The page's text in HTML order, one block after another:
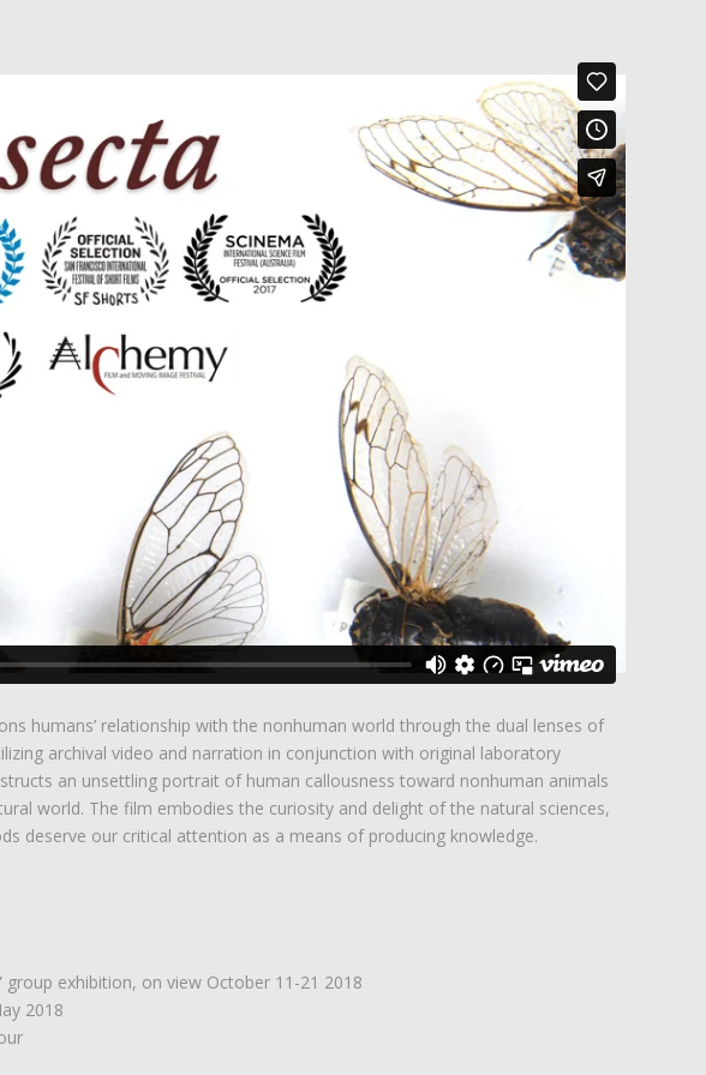
humans’ relationship with the nonhuman world through the dual lenses of
archival video and narration in conjunction with original laboratory
an unsettling portrait of human callousness toward nonhuman animals
world. The film embodies the curiosity and delight of the natural sciences,
deserve our critical attention as a means of producing knowledge.
group exhibition, on view October 11-21 2018
2018